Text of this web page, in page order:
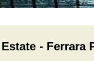
- Ferrara